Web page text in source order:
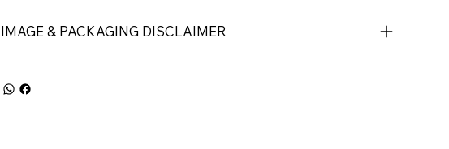
IMAGE & PACKAGING DISCLAIMER